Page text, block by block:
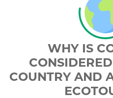
WHY IS
COUNTRY AND